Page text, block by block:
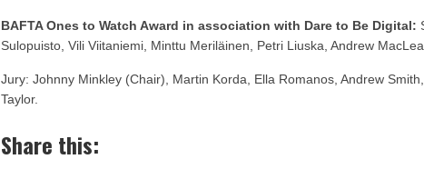
BAFTA Ones to Watch Award in association with Dare to Be Digital:
Sulopuisto, Vili Viitaniemi, Minttu Meriläinen, Petri Liuska, Andrew
Jury: Johnny Minkley (Chair), Martin Korda, Ella Romanos, Andrew
Taylor.
Share this: